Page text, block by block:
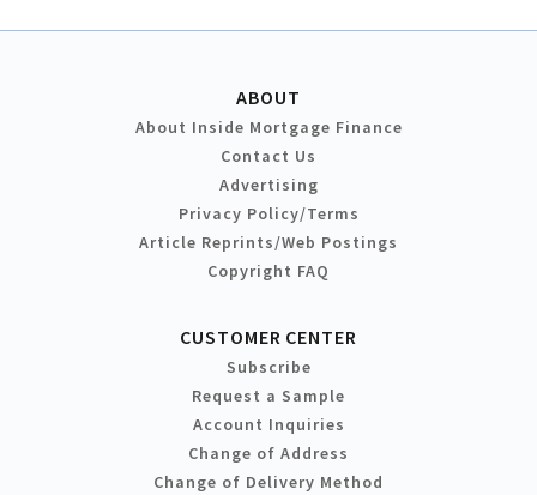
ABOUT
About Inside Mortgage Finance
Contact Us
Advertising
Privacy Policy/Terms
Article Reprints/Web Postings
Copyright FAQ
CUSTOMER CENTER
Subscribe
Request a Sample
Account Inquiries
Change of Address
Change of Delivery Method